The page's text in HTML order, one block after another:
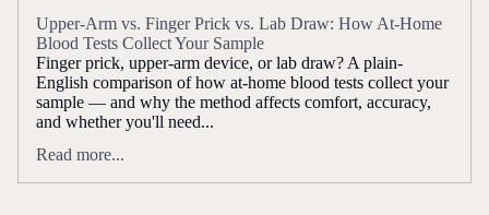
Upper-Arm vs. Finger Prick vs. Lab Draw: How At-Home
Blood Tests Collect Your Sample
Finger prick, upper-arm device, or lab draw? A plain-
English comparison of how at-home blood tests collect your
sample — and why the method affects comfort, accuracy,
and whether you'll need...
Read more...